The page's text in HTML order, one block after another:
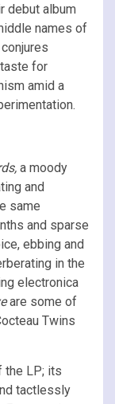
debut album
names of
for
amid a
a moody
and
same
and sparse
ebbing and
in the
electronica
are some of
Twins
the LP; its
tactlessly